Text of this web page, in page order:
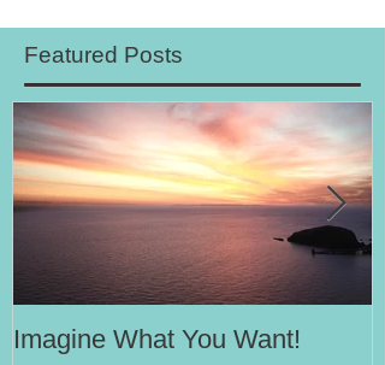
Featured Posts
Imagine What You Want!